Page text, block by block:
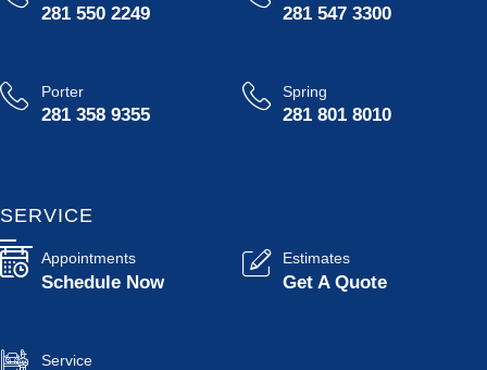
281 550 2249 281 547 3300
Porter
281 358 9355
Spring
281 801 8010
SERVICE
Appointments
Schedule Now
Estimates
Get A Quote
Service